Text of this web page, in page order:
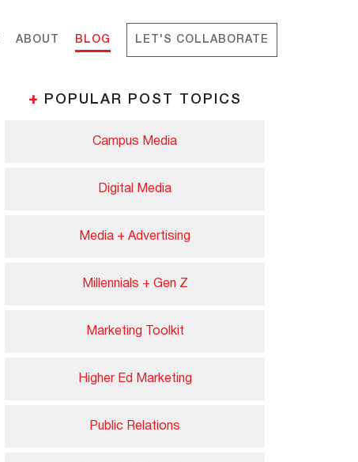
ABOUT BLOG LET'S COLLABORATE
+ POPULAR POST TOPICS
Campus Media
Digital Media
Media + Advertising
Millennials + Gen Z
Marketing Toolkit
Higher Ed Marketing
Public Relations